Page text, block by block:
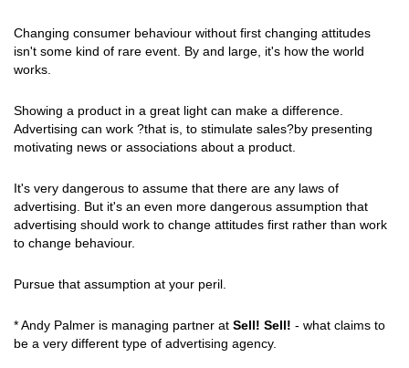
Changing consumer behaviour without first changing attitudes
isn't some kind of rare event. By and large, it's how the world
works.
Showing a product in a great light can make a difference.
Advertising can work ?that is, to stimulate sales?by presenting
motivating news or associations about a product.
It's very dangerous to assume that there are any laws of
advertising. But it's an even more dangerous assumption that
advertising should work to change attitudes first rather than work
to change behaviour.
Pursue that assumption at your peril.
* Andy Palmer is managing partner at Sell! Sell! - what claims to
be a very different type of advertising agency.